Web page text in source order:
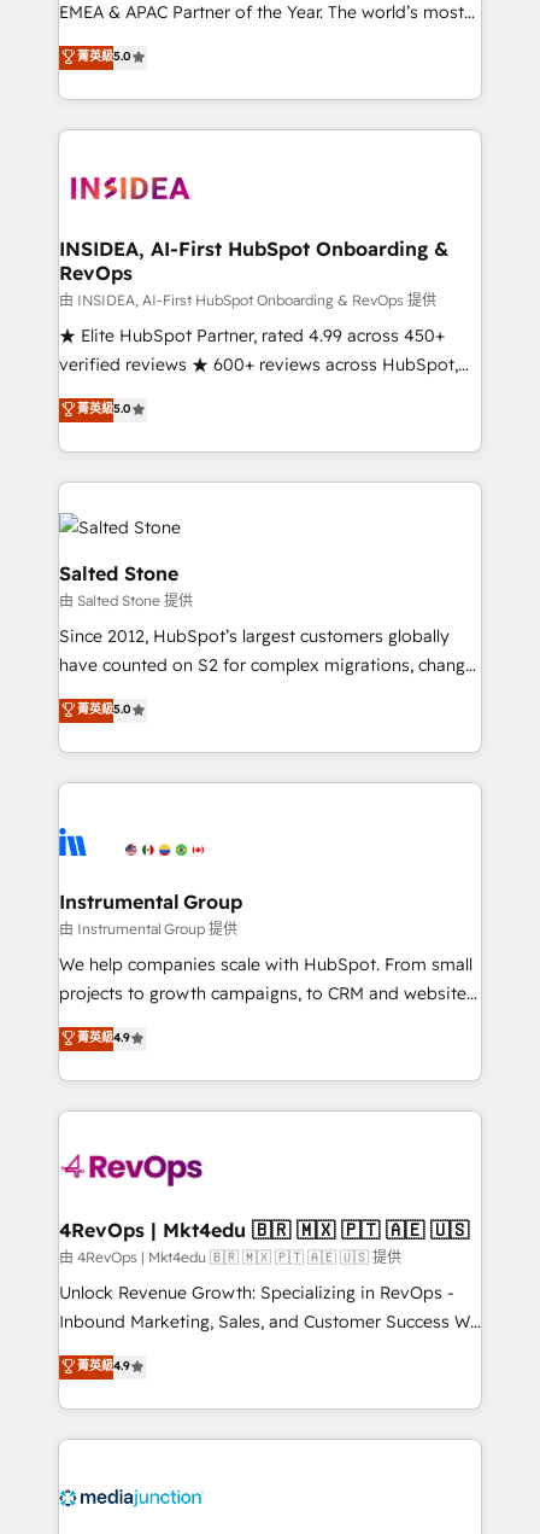
EMEA & APAC Partner of the Year. The world’s most
experienced and fully accredited HubSpot Solutions
Partner. 🚀 With 2,750+ HubSpot projects delivered
and 370+ specialists across EMEA, APAC and NAM,
we de-risk complex CRM programmes and
multi-region migrations to AI-powered automation,
scale. 🏆 HubSpot’s CEO called us “the partner of the
future.” Others agree it is proof of trust built through
measurable impact.
菁英級5.0
INSIDEA, AI-First HubSpot Onboarding &
RevOps
由 INSIDEA, AI-First HubSpot Onboarding & RevOps 提供
★ Elite HubSpot Partner, rated 4.99 across 450+
verified reviews ★ 600+ reviews across HubSpot,
G2 & Clutch ★ 150+ in-house HubSpot-certified
experts ★ 1,500+ implementations across 25+
countries ★ AI-first, RevOps-led, onboarding-
obsessed INSIDEA helps growing companies turn
HubSpot into a revenue engine. We onboard your
team, migrate your data, and build AI-powered
workflows that drive adoption from week one, in
your time zone. What we do: ➤ Onboarding: Live in
weeks, with workflows built around your business,
not a template. ➤ Migration: Move from any legacy
CRM. Zero downtime, full data integrity. ➤
Implementation: Configure HubSpot to run your
revenue process. Sales, marketing, and service wired
Ongoing Management: Monthly tune-ups, feature
rollouts, adoption coaching. Buying HubSpot,
built for the work.
菁英級5.0
Salted Stone
由 Salted Stone 提供
Since 2012, HubSpot’s largest customers globally
have counted on S2 for complex migrations, change
management, systems integration, and creative
solutions that deliver measurable impact and
transform brand experiences As one of the few full-
service creative agencies in the HubSpot
winning design to build scalable, globally
marketing campaigns, & RevOps frameworks that
fuel long-term success We connect the entire
customer lifecycle through seamless integrations,
ensure long-term adoption with change-
and service to drive sustainable growth With 6 key
HubSpot accreditations and experience across
teams has worked with clients just like you Let’s
explore whether S2 is the partner you’ve been
looking for...and get your next big initiative moving!
菁英級5.0
Instrumental Group
由 Instrumental Group 提供
We help companies scale with HubSpot. From small
projects to growth campaigns, to CRM and websites.
Hire an agency that's experienced in every inch of
HubSpot and willing to work hand-in-hand with your
team to simplify the complex and build a better
experience for your team and customers.
菁英級4.9
4RevOps | Mkt4edu 🇧🇷 🇲🇽 🇵🇹 🇦🇪 🇺🇸
由 4RevOps | Mkt4edu 🇧🇷 🇲🇽 🇵🇹 🇦🇪 🇺🇸 提供
Unlock Revenue Growth: Specializing in RevOps -
Inbound Marketing, Sales, and Customer Success We
specialize in driving revenue growth for companies
across industries through tailored marketing, sales,
and customer success strategies, utilizing RevOps
methodologies. As Latin America's largest HubSpot
offer unparalleled insights. Operating in five
菁英級4.9